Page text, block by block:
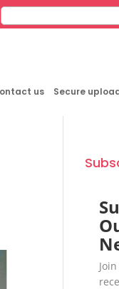
us Secure